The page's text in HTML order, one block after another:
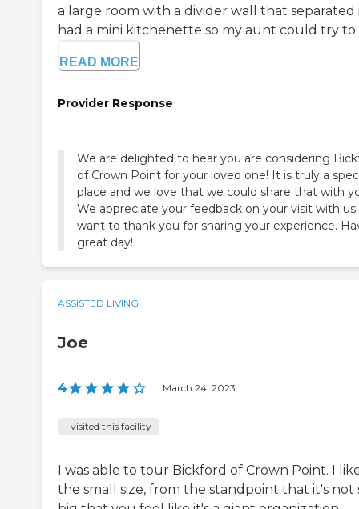
a large room with a divider wall that separated
had a mini kitchenette so my aunt could try to
READ MORE
Provider Response
We are delighted to hear you are considering
of Crown Point for your loved one! It is truly a
place and we love that we could share that with
We appreciate your feedback on your visit with us
want to thank you for sharing your experience.
great day!
ASSISTED LIVING
Joe
4 | March 24, 2023
I visited this facility
I was able to tour Bickford of Crown Point. I
the small size, from the standpoint that it's not